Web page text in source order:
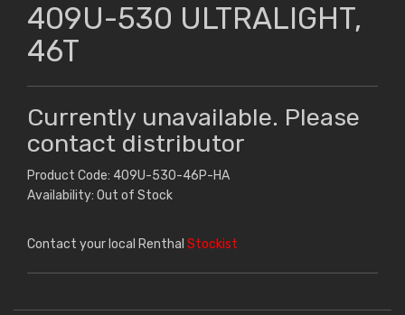
409U-530 ULTRALIGHT,
46T
Currently unavailable. Please
contact distributor
Product Code: 409U-530-46P-HA
Availability: Out of Stock
Contact your local Renthal Stockist